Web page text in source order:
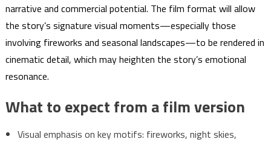
narrative and commercial potential. The film format will allow
the story’s signature visual moments—especially those
involving fireworks and seasonal landscapes—to be rendered in
cinematic detail, which may heighten the story’s emotional
resonance.
What to expect from a film version
Visual emphasis on key motifs: fireworks, night skies,